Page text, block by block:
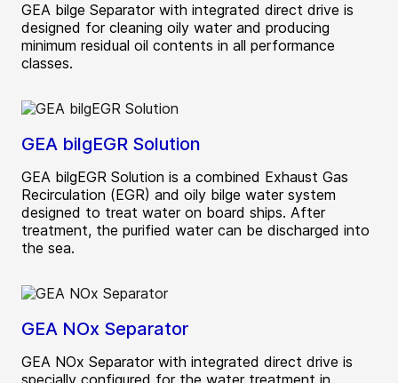
GEA bilge Separator with integrated direct drive is
designed for cleaning oily water and producing
minimum residual oil contents in all performance
classes.
GEA bilgEGR Solution
GEA bilgEGR Solution is a combined Exhaust Gas
Recirculation (EGR) and oily bilge water system
designed to treat water on board ships. After
treatment, the purified water can be discharged into
the sea.
GEA NOx Separator
GEA NOx Separator with integrated direct drive is